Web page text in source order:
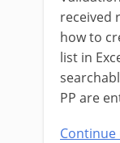
received
how to
list in
PP are